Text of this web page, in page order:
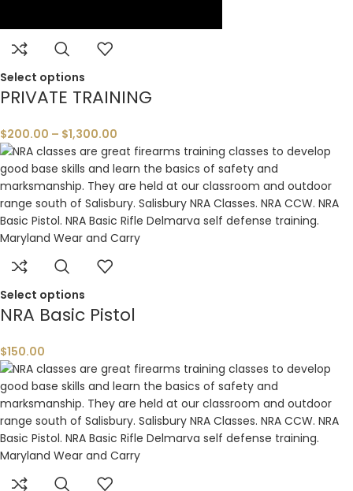
Select options
PRIVATE TRAINING
$200.00 – $1,300.00
Select options
NRA Basic Pistol
$150.00